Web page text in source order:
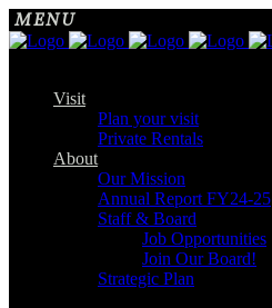
Visit
Plan your visit
Private Rentals
About
Our Mission
Annual Report FY24-25
Staff & Board
Job Opportunities
Join Our Board!
Strategic Plan